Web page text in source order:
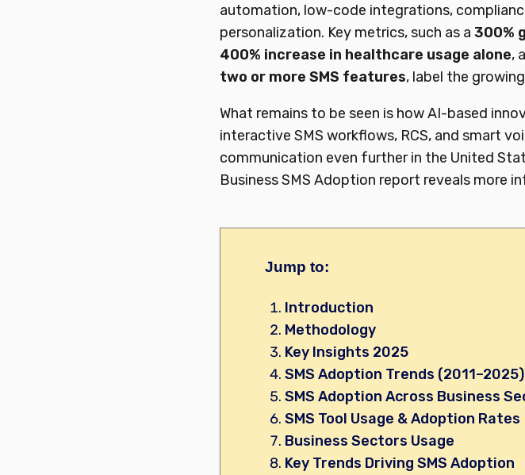
automation, low-code integrations,
personalization. Key metrics, such as a 300%
400% increase in healthcare usage alone,
two or more SMS features, label the
What remains to be seen is how AI-based
interactive SMS workflows, RCS, and smart
communication even further in the United
Business SMS Adoption report reveals more
Jump to:
Introduction
Methodology
Key Insights 2025
SMS Adoption Trends (2011–2025)
SMS Adoption Across Business
SMS Tool Usage & Adoption Rates
Business Sectors Usage
Key Trends Driving SMS Adoption